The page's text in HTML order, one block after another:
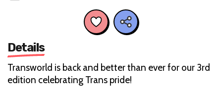
Details
Transworld is back and better than ever for our 3rd
edition celebrating Trans pride!